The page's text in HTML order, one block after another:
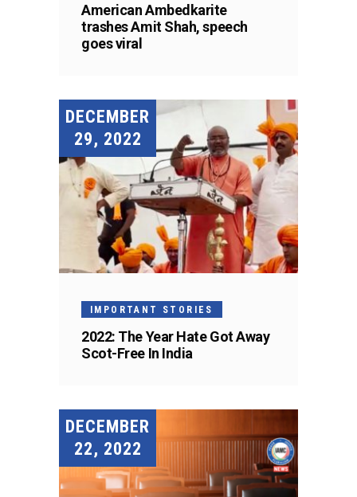
American Ambedkarite
trashes Amit Shah, speech
goes viral
DECEMBER
29, 2022
IMPORTANT STORIES
2022: The Year Hate Got Away
Scot-Free In India
DECEMBER
22, 2022